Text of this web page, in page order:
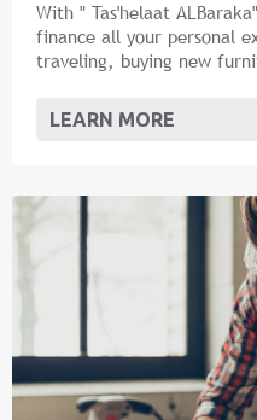
With " Tas'helaat
finance all your personal
traveling, buying new
LEARN MORE